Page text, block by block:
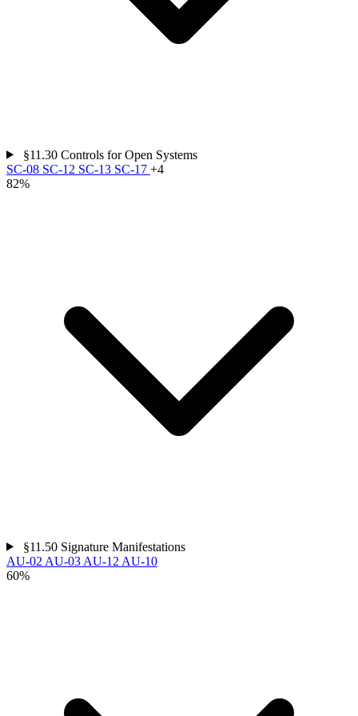
§11.30 Controls for Open Systems
SC-08 SC-12 SC-13 SC-17 +4
82%
§11.50 Signature Manifestations
AU-02 AU-03 AU-12 AU-10
60%